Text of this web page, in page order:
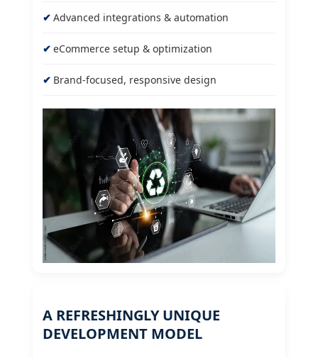
Advanced integrations & automation
eCommerce setup & optimization
Brand-focused, responsive design
A REFRESHINGLY UNIQUE
DEVELOPMENT MODEL